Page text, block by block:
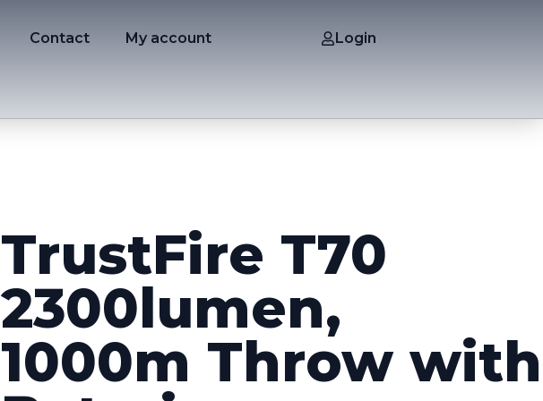
Contact My account Login
TrustFire T70
2300lumen,
1000m Throw with